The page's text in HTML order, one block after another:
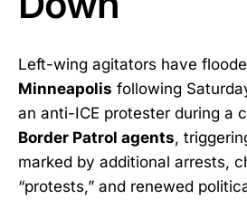
Left-wing agitators have
Minneapolis following
an anti-ICE protester during a
Border Patrol agents,
marked by additional arrests,
“protests,” and renewed